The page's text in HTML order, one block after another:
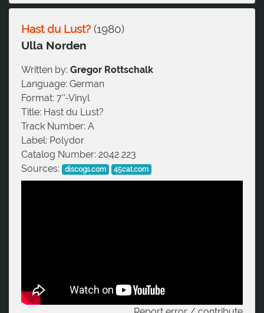
Hast du Lust? (1980)
Ulla Norden
Written by: Gregor Rottschalk
Language: German
Format: 7''-Vinyl
Title: Hast du Lust?
Track Number: A
Label: Polydor
Catalog Number: 2042 223
Sources:
discogs.com 45cat.com